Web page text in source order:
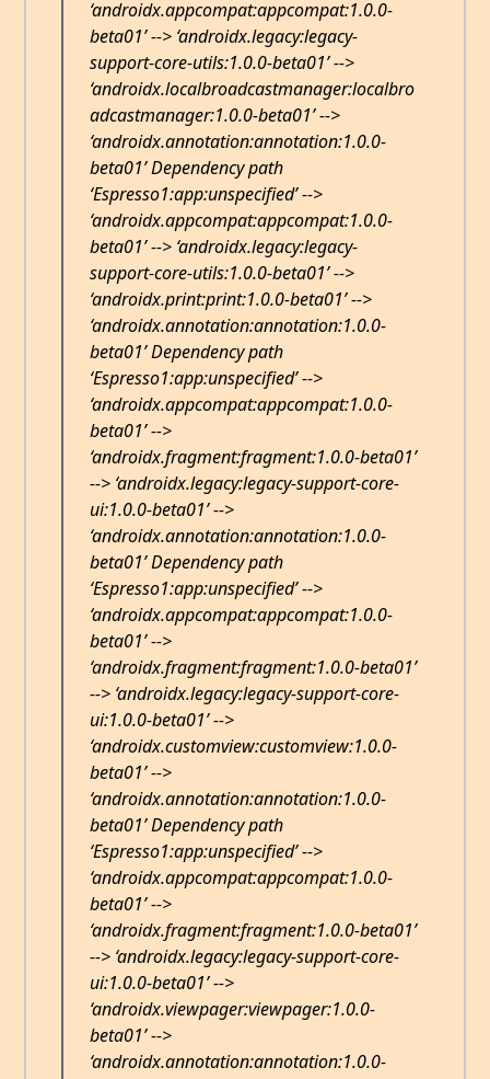
‘androidx.appcompat:appcompat:1.0.0-
beta01’ --> ‘androidx.legacy:legacy-
support-core-utils:1.0.0-beta01’ -->
‘androidx.localbroadcastmanager:localbro
adcastmanager:1.0.0-beta01’ -->
‘androidx.annotation:annotation:1.0.0-
beta01’ Dependency path
‘Espresso1:app:unspecified’ -->
‘androidx.appcompat:appcompat:1.0.0-
beta01’ --> ‘androidx.legacy:legacy-
support-core-utils:1.0.0-beta01’ -->
‘androidx.print:print:1.0.0-beta01’ -->
‘androidx.annotation:annotation:1.0.0-
beta01’ Dependency path
‘Espresso1:app:unspecified’ -->
‘androidx.appcompat:appcompat:1.0.0-
beta01’ -->
‘androidx.fragment:fragment:1.0.0-beta01’
--> ‘androidx.legacy:legacy-support-core-
ui:1.0.0-beta01’ -->
‘androidx.annotation:annotation:1.0.0-
beta01’ Dependency path
‘Espresso1:app:unspecified’ -->
‘androidx.appcompat:appcompat:1.0.0-
beta01’ -->
‘androidx.fragment:fragment:1.0.0-beta01’
--> ‘androidx.legacy:legacy-support-core-
ui:1.0.0-beta01’ -->
‘androidx.customview:customview:1.0.0-
beta01’ -->
‘androidx.annotation:annotation:1.0.0-
beta01’ Dependency path
‘Espresso1:app:unspecified’ -->
‘androidx.appcompat:appcompat:1.0.0-
beta01’ -->
‘androidx.fragment:fragment:1.0.0-beta01’
--> ‘androidx.legacy:legacy-support-core-
ui:1.0.0-beta01’ -->
‘androidx.viewpager:viewpager:1.0.0-
beta01’ -->
‘androidx.annotation:annotation:1.0.0-